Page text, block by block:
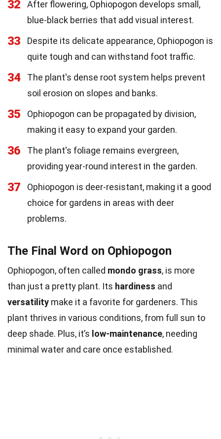
32
After flowering, Ophiopogon develops small,
blue-black berries that add visual interest.
33
Despite its delicate appearance, Ophiopogon is
quite tough and can withstand foot traffic.
34
The plant's dense root system helps prevent
soil erosion on slopes and banks.
35
Ophiopogon can be propagated by division,
making it easy to expand your garden.
36
The plant's foliage remains evergreen,
providing year-round interest in the garden.
37
Ophiopogon is deer-resistant, making it a good
choice for gardens in areas with deer
problems.
The Final Word on Ophiopogon
Ophiopogon, often called mondo grass, is more
than just a pretty plant. Its hardiness and
versatility make it a favorite for gardeners. This
plant thrives in various conditions, from full sun to
deep shade. Plus, it’s low-maintenance, needing
minimal water and care once established.